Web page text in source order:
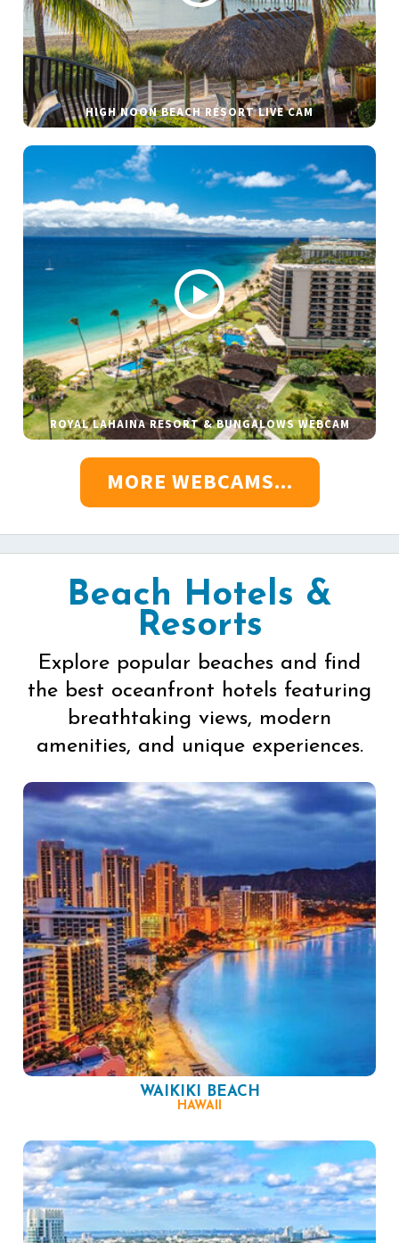
HIGH NOON BEACH RESORT LIVE CAM
ROYAL LAHAINA RESORT & BUNGALOWS WEBCAM
MORE WEBCAMS...
Beach Hotels &
Resorts
Explore popular beaches and find
the best oceanfront hotels featuring
breathtaking views, modern
amenities, and unique experiences.
WAIKIKI BEACH
HAWAII